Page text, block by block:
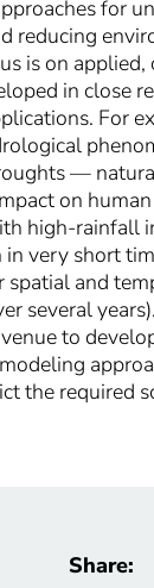
for
reducing
is on
in close
For
—
on
high-rainfall
very short
spatial and
several
to
the required
Share: